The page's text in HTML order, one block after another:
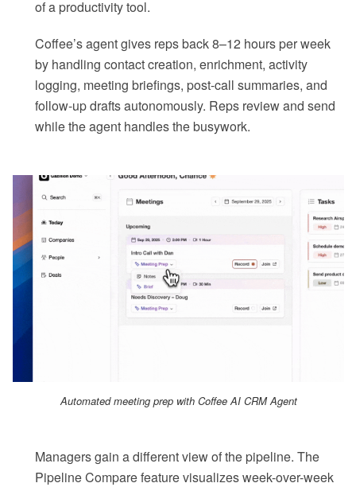
of a productivity tool.
Coffee’s agent gives reps back 8–12 hours per week
by handling contact creation, enrichment, activity
logging, meeting briefings, post-call summaries, and
follow-up drafts autonomously. Reps review and send
while the agent handles the busywork.
Automated meeting prep with Coffee AI CRM Agent
Managers gain a different view of the pipeline. The
Pipeline Compare feature visualizes week-over-week